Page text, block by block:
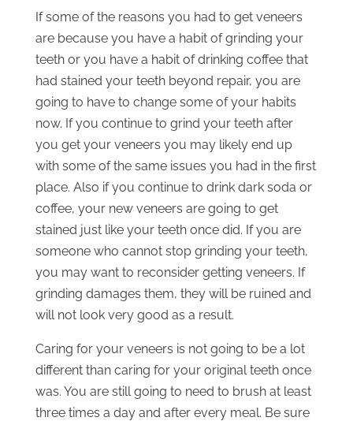
If some of the reasons you had to get veneers
are because you have a habit of grinding your
teeth or you have a habit of drinking coffee that
had stained your teeth beyond repair, you are
going to have to change some of your habits
now. If you continue to grind your teeth after
you get your veneers you may likely end up
with some of the same issues you had in the first
place. Also if you continue to drink dark soda or
coffee, your new veneers are going to get
stained just like your teeth once did. If you are
someone who cannot stop grinding your teeth,
you may want to reconsider getting veneers. If
grinding damages them, they will be ruined and
will not look very good as a result.
Caring for your veneers is not going to be a lot
different than caring for your original teeth once
was. You are still going to need to brush at least
three times a day and after every meal. Be sure